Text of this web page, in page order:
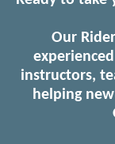
Our
instructors,
helping